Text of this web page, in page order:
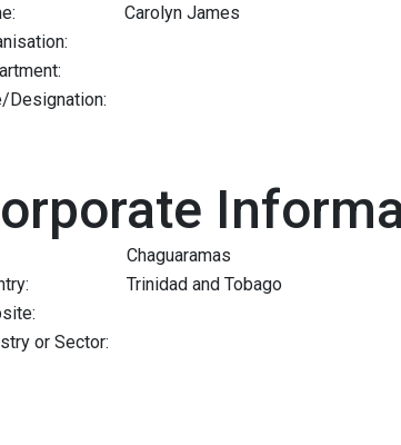
Carolyn James
Designation:
Chaguaramas
Trinidad and Tobago
or Sector: